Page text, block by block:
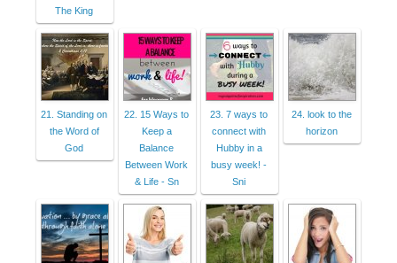
The King
21. Standing on
the Word of
God
22. 15 Ways to
Keep a
Balance
Between Work
& Life - Sn
23. 7 ways to
connect with
Hubby in a
busy week! -
Sni
24. look to the
horizon